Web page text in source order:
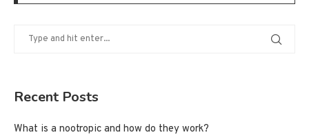
Recent Posts
What is a nootropic and how do they work?